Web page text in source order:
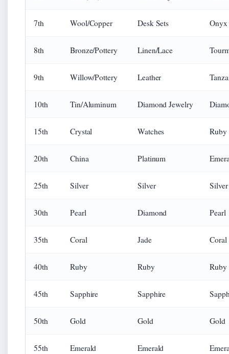
7th Wool/Copper Desk Sets Onyx
8th Bronze/Pottery Linen/Lace
9th Willow/Pottery Leather
10th Tin/Aluminum Diamond Jewelry
15th Crystal Watches Ruby
20th China Platinum
25th Silver Silver Silver
30th Pearl Diamond Pearl
35th Coral Jade Coral
40th Ruby Ruby Ruby
45th Sapphire Sapphire
50th Gold Gold Gold
55th Emerald Emerald